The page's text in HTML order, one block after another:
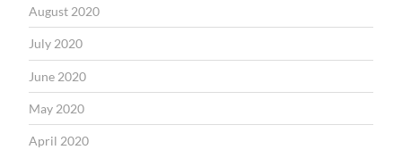
August 2020
July 2020
June 2020
May 2020
April 2020